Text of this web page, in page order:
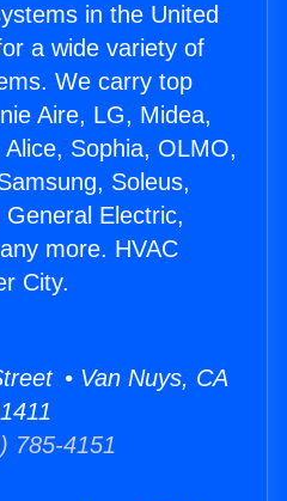
in the United
a wide variety of
We carry top
Aire, LG, Midea,
Sophia, OLMO,
Soleus,
Electric,
more. HVAC
City.
• Van Nuys, CA
785-4151